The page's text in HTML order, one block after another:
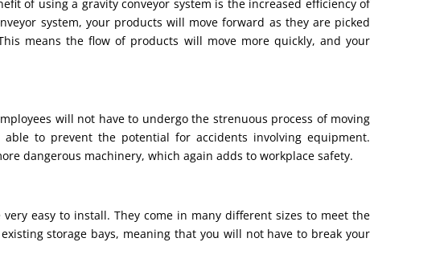
of using a gravity conveyor system is the increased efficiency of
system, your products will move forward as they are picked
means the flow of products will move more quickly, and your
will not have to undergo the strenuous process of moving
to prevent the potential for accidents involving equipment.
dangerous machinery, which again adds to workplace safety.
easy to install. They come in many different sizes to meet the
storage bays, meaning that you will not have to break your